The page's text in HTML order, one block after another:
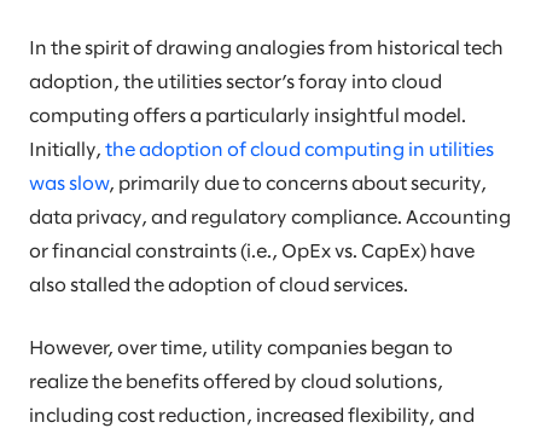
In the spirit of drawing analogies from historical tech
adoption, the utilities sector’s foray into cloud
computing offers a particularly insightful model.
Initially, the adoption of cloud computing in utilities
was slow, primarily due to concerns about security,
data privacy, and regulatory compliance. Accounting
or financial constraints (i.e., OpEx vs. CapEx) have
also stalled the adoption of cloud services.
However, over time, utility companies began to
realize the benefits offered by cloud solutions,
including cost reduction, increased flexibility, and